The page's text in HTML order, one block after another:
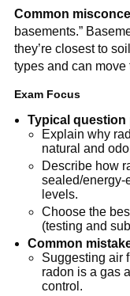
Common
basements.”
they’re closest to
types and can move
Exam Focus
Typical question
Explain why
natural and
Describe how
sealed/energy-
levels.
Choose the
(testing and
Common
Suggesting air
radon is a gas
control.